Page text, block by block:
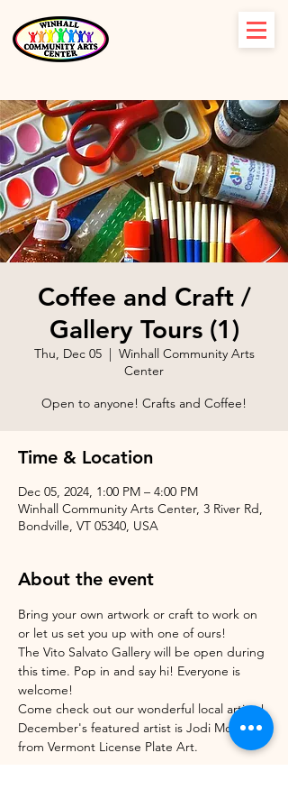
Coffee and Craft /
Gallery Tours (1)
Thu, Dec 05
  |
Winhall Community Arts
Center
Open to anyone! Crafts and Coffee!
Time & Location
Dec 05, 2024, 1:00 PM – 4:00 PM
Winhall Community Arts Center, 3 River Rd,
Bondville, VT 05340, USA
About the event
Bring your own artwork or craft to work on
or let us set you up with one of ours!
The Vito Salvato Gallery will be open during
this time. Pop in and say hi! Everyone is
welcome!
Come check out our wonderful local artists!
December's featured artist is Jodi Morrison
from Vermont License Plate Art.